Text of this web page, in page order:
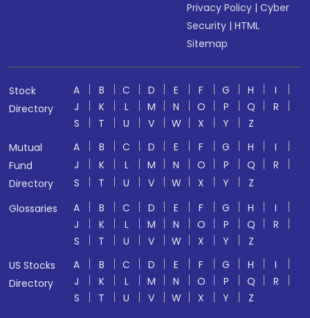
Privacy Policy |Cyber
Security |HTML
Sitemap
Stock
Directory
A B C D E F G H
I
J
K L M N O P Q
R
S
T U V W X Y
Z
Mutual
Fund
Directory
A B C D E F G H
I
J
K L M N O P Q
R
S
T U V W X Y
Z
Glossaries
A B C D E F G H
I
J
K L M N O P Q
R
S
T U V W X Y
Z
US Stocks
Directory
A B C D E F G H
I
J
K L M N O P Q
R
S
T U V W X Y Z